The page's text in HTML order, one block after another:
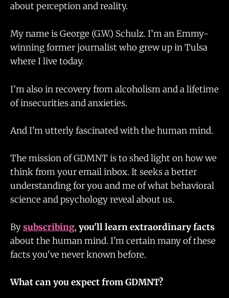
about perception and reality.
My name is George (G.W.) Schulz. I’m an Emmy-
winning former journalist who grew up in Tulsa
where I live today.
I’m also in recovery from alcoholism and a lifetime
of insecurities and anxieties.
And I'm utterly fascinated with the human mind.
The mission of GDMNT is to shed light on how we
think from your email inbox. It seeks a better
understanding for you and me of what behavioral
science and psychology reveal about us.
Bysubscribing, you'll learn extraordinary facts
about the human mind. I'm certain many of these
facts you've never known before.
What can you expect from GDMNT?